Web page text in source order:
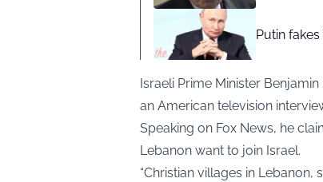
Putin
Israeli Prime Minister
an American television
Speaking on Fox News, he
Lebanon want to join Israel.
“Christian villages in